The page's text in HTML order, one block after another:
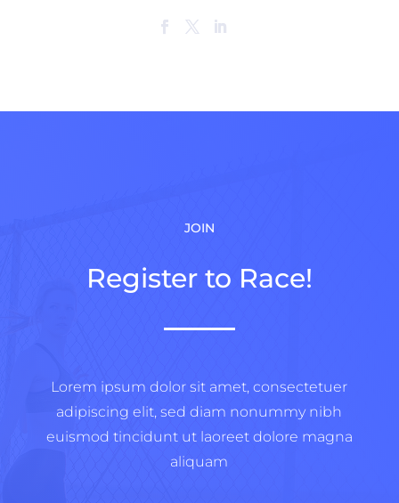
JOIN
Register to Race!
Lorem ipsum dolor sit amet, consectetuer
adipiscing elit, sed diam nonummy nibh
euismod tincidunt ut laoreet dolore magna
aliquam